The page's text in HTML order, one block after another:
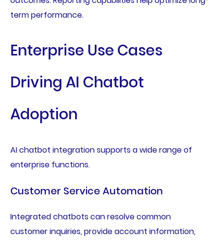
term performance.
Enterprise Use Cases
Driving AI Chatbot
Adoption
AI chatbot integration supports a wide range of
enterprise functions.
Customer Service Automation
Integrated chatbots can resolve common
customer inquiries, provide account information,